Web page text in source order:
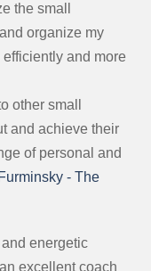
the small
organize my
and more
other small
and achieve their
of personal and
- The
energetic
excellent coach